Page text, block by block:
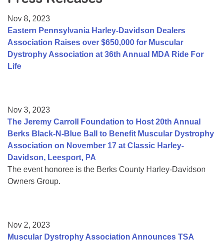
College Scholarship Program
Gene Therapy Support Network
MDA Connect Video Appointments
Nov 8, 2023
Eastern Pennsylvania Harley-Davidson Dealers
Association Raises over $650,000 for Muscular
Dystrophy Association at 36th Annual MDA Ride For
Life
Nov 3, 2023
The Jeremy Carroll Foundation to Host 20th Annual
Berks Black-N-Blue Ball to Benefit Muscular Dystrophy
Association on November 17 at Classic Harley-
Davidson, Leesport, PA
The event honoree is the Berks County Harley-Davidson
Owners Group.
Nov 2, 2023
Muscular Dystrophy Association Announces TSA